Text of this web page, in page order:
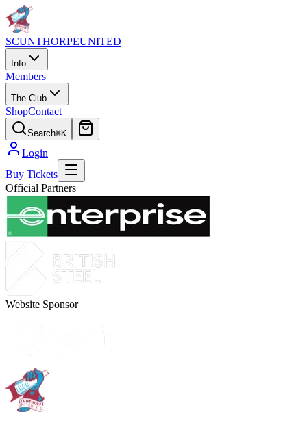
SCUNTHORPEUNITED
Info
Members
The Club
ShopContact
Search⌘K
Login
Buy Tickets
Official Partners
Website Sponsor